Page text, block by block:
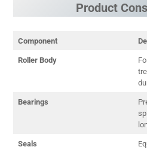
Product
Component
Roller Body
Bearings
Seals